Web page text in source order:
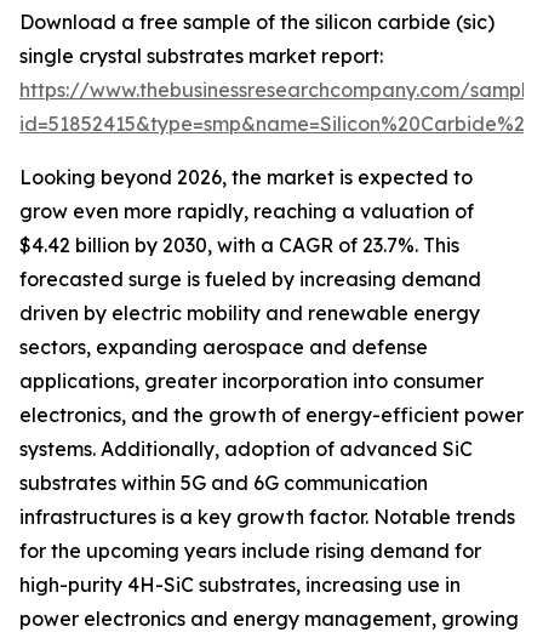
Download a free sample of the silicon carbide (sic)
single crystal substrates market report:
https://www.thebusinessresearchcompany.com/
Looking beyond 2026, the market is expected to
grow even more rapidly, reaching a valuation of
$4.42 billion by 2030, with a CAGR of 23.7%. This
forecasted surge is fueled by increasing demand
driven by electric mobility and renewable energy
sectors, expanding aerospace and defense
applications, greater incorporation into consumer
electronics, and the growth of energy-efficient power
systems. Additionally, adoption of advanced SiC
substrates within 5G and 6G communication
infrastructures is a key growth factor. Notable trends
for the upcoming years include rising demand for
high-purity 4H-SiC substrates, increasing use in
power electronics and energy management, growing